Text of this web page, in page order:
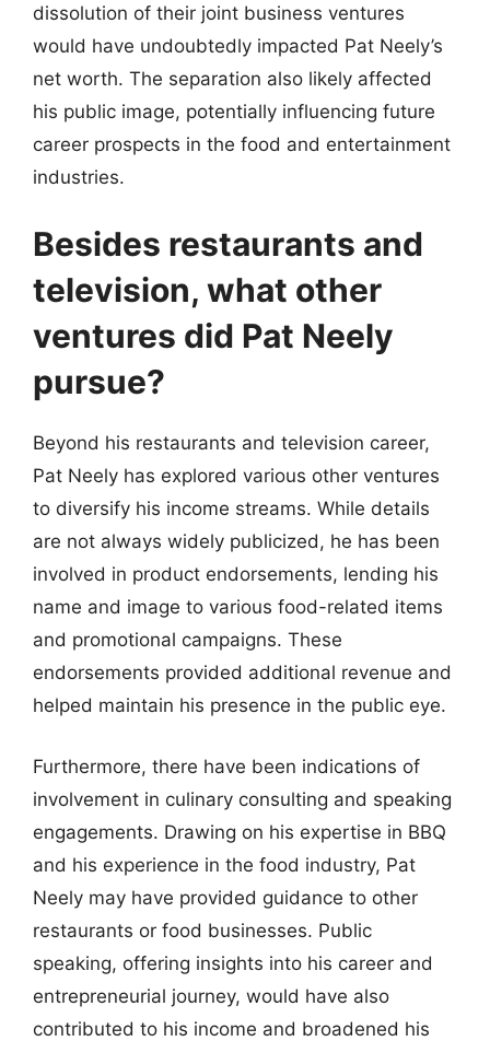
dissolution of their joint business ventures
would have undoubtedly impacted Pat Neely’s
net worth. The separation also likely affected
his public image, potentially influencing future
career prospects in the food and entertainment
industries.
Besides restaurants and
television, what other
ventures did Pat Neely
pursue?
Beyond his restaurants and television career,
Pat Neely has explored various other ventures
to diversify his income streams. While details
are not always widely publicized, he has been
involved in product endorsements, lending his
name and image to various food-related items
and promotional campaigns. These
endorsements provided additional revenue and
helped maintain his presence in the public eye.
Furthermore, there have been indications of
involvement in culinary consulting and speaking
engagements. Drawing on his expertise in BBQ
and his experience in the food industry, Pat
Neely may have provided guidance to other
restaurants or food businesses. Public
speaking, offering insights into his career and
entrepreneurial journey, would have also
contributed to his income and broadened his